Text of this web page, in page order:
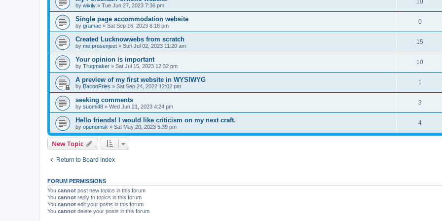
by wixily » Tue Jun 27, 2023 7:36 pm
Single page accommodation website
by gramae » Sat Sep 16, 2023 8:18 pm
0
Created Lucknowwebs from scratch
by me.prosenjeet » Sun Jul 02, 2023 11:20 am
15
Your opinion is important
by Trugmaker » Sat Jul 15, 2023 12:32 pm
10
A preview of my first website in WYSIWYG
by BaconFries » Sat Sep 24, 2022 12:02 pm
1
seeking comments
by suomi48 » Wed Jun 21, 2023 4:24 pm
3
Hello friends! I would like criticism on my next craft.
by openomsk » Sat May 20, 2023 5:39 pm
4
New Topic
Return to Board Index
FORUM PERMISSIONS
You cannot post new topics in this forum
You cannot reply to topics in this forum
You cannot edit your posts in this forum
You cannot delete your posts in this forum